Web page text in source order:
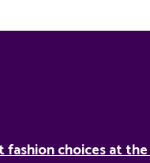
fashion choices at